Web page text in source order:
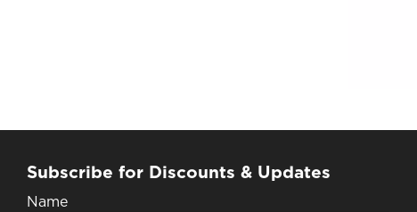
Subscribe for Discounts & Updates
Name